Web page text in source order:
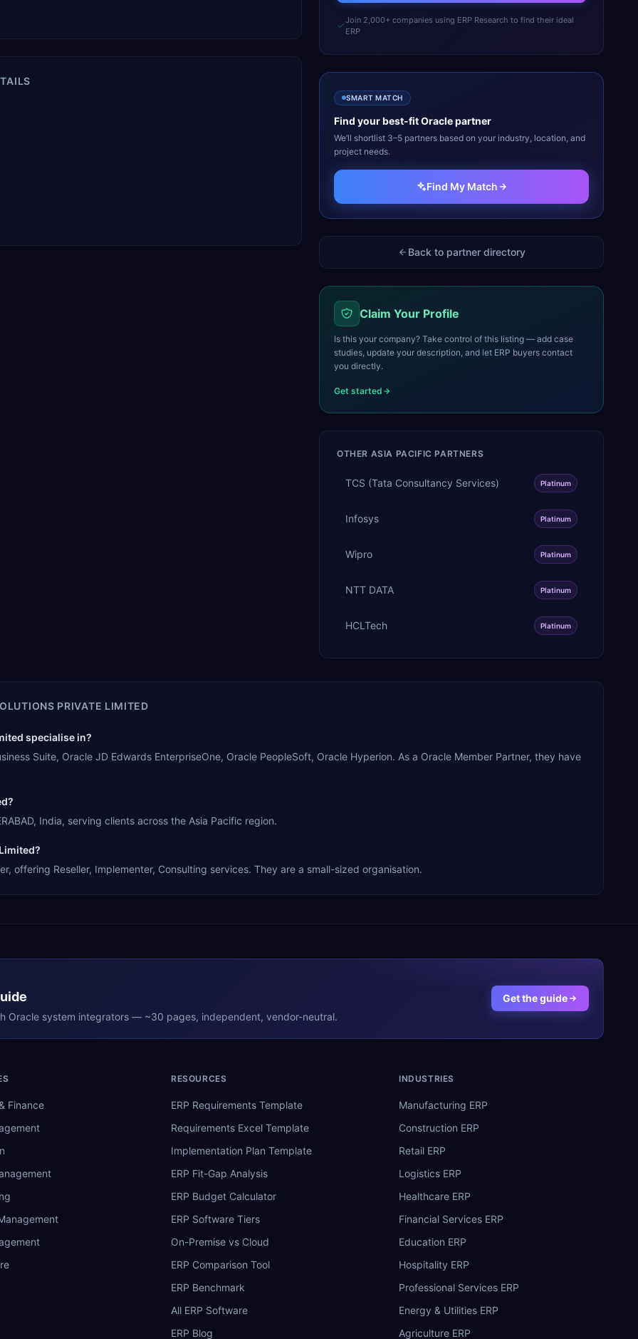
Join 2,000+ companies using ERP Research to find their ideal
ERP
SMART MATCH
Find your best-fitOraclepartner
We’ll shortlist 3–5 partners based on your industry, location, and
project needs.
Find My Match
Back to partner directory
Claim Your Profile
Is this your company? Take control of this listing — add case
studies, update your description, and let ERP buyers contact
you directly.
Get started
OTHER ASIA PACIFIC PARTNERS
TCS (Tata Consultancy Services) Platinum
Infosys Platinum
Wipro Platinum
NTT DATA Platinum
HCLTech Platinum
PRIVATE LIMITED
specialise in?
Suite, Oracle JD Edwards EnterpriseOne, Oracle PeopleSoft, Oracle Hyperion. As a Oracle Member Partner, they have
India, serving clients across the Asia Pacific region.
offering Reseller, Implementer, Consulting services. They are a small-sized organisation.
Oracle system integrators — ~30 pages, independent, vendor-neutral.
Get the guide
Finance
RESOURCES
ERP Requirements Template
Requirements Excel Template
Implementation Plan Template
ERP Fit-Gap Analysis
ERP Budget Calculator
ERP Software Tiers
On-Premise vs Cloud
ERP Comparison Tool
ERP Benchmark
All ERP Software
ERP Blog
INDUSTRIES
Manufacturing ERP
Construction ERP
Retail ERP
Logistics ERP
Healthcare ERP
Financial Services ERP
Education ERP
Hospitality ERP
Professional Services ERP
Energy & Utilities ERP
Agriculture ERP